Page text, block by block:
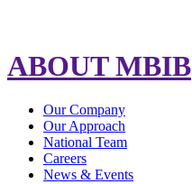
ABOUT MBIB
Our Company
Our Approach
National Team
Careers
News & Events